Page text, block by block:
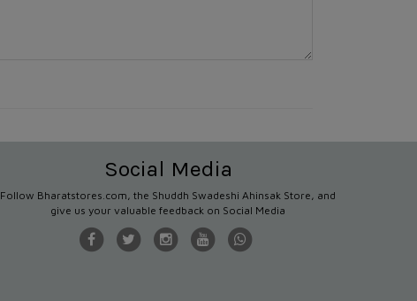
Social Media
Follow Bharatstores.com, the Shuddh Swadeshi Ahinsak Store, and
give us your valuable feedback on Social Media